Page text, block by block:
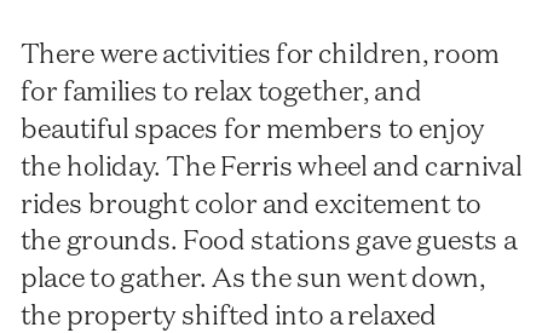
There were activities for children, room
for families to relax together, and
beautiful spaces for members to enjoy
the holiday. The Ferris wheel and carnival
rides brought color and excitement to
the grounds. Food stations gave guests a
place to gather. As the sun went down,
the property shifted into a relaxed